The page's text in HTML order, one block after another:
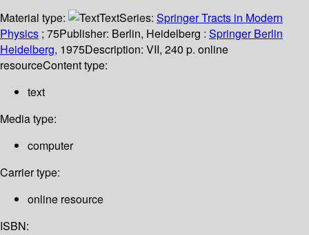
Material type:
TextSeries: Springer Tracts in Modern
Physics ; 75Publisher: Berlin, Heidelberg : Springer Berlin
Heidelberg, 1975Description: VII, 240 p. online
resourceContent type:
text
Media type:
computer
Carrier type:
online resource
ISBN: